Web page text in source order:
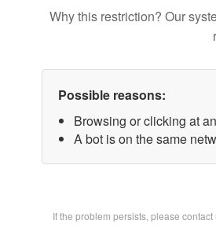
Why this restriction? Our
Possible reasons:
Browsing or clicking at
A bot is on the same
If the problem persists, please